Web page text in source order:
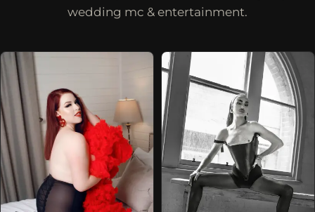
wedding mc & entertainment.